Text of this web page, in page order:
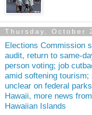
Thursday, October
Elections Commission
audit, return to same-
person voting; job
amid softening tourism;
unclear on federal
Hawaii, more news
Hawaiian Islands